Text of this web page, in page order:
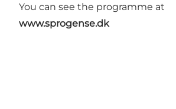
You can see the programme at
www.sprogense.dk